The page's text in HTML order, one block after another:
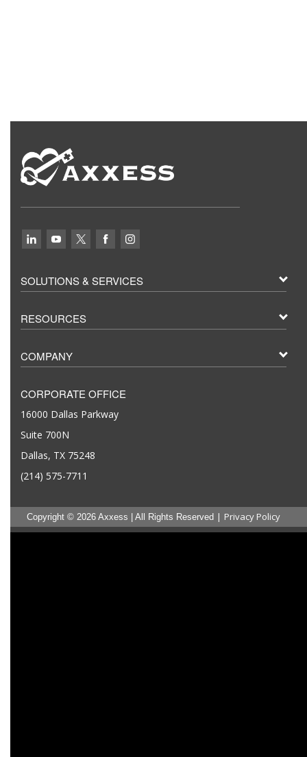
SOLUTIONS & SERVICES
RESOURCES
COMPANY
CORPORATE OFFICE
16000 Dallas Parkway
Suite 700N
Dallas, TX 75248
(214) 575-7711
Copyright © 2026 Axxess | All Rights Reserved | Privacy Policy